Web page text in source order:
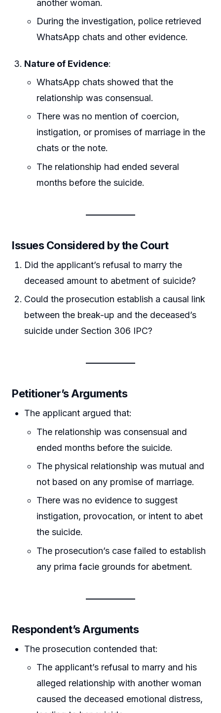
another woman.
During the investigation, police retrieved
WhatsApp chats and other evidence.
Nature of Evidence:
WhatsApp chats showed that the
relationship was consensual.
There was no mention of coercion,
instigation, or promises of marriage in the
chats or the note.
The relationship had ended several
months before the suicide.
Issues Considered by the Court
Did the applicant’s refusal to marry the
deceased amount to abetment of suicide?
Could the prosecution establish a causal link
between the break-up and the deceased’s
suicide under Section 306 IPC?
Petitioner’s Arguments
The applicant argued that:
The relationship was consensual and
ended months before the suicide.
The physical relationship was mutual and
not based on any promise of marriage.
There was no evidence to suggest
instigation, provocation, or intent to abet
the suicide.
The prosecution’s case failed to establish
any prima facie grounds for abetment.
Respondent’s Arguments
The prosecution contended that:
The applicant’s refusal to marry and his
alleged relationship with another woman
caused the deceased emotional distress,